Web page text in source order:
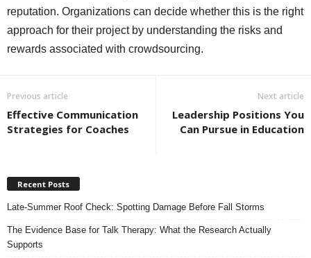
reputation. Organizations can decide whether this is the right
approach for their project by understanding the risks and
rewards associated with crowdsourcing.
Previous article
Effective Communication
Strategies for Coaches
Next article
Leadership Positions You
Can Pursue in Education
Recent Posts
Late-Summer Roof Check: Spotting Damage Before Fall Storms
The Evidence Base for Talk Therapy: What the Research Actually
Supports